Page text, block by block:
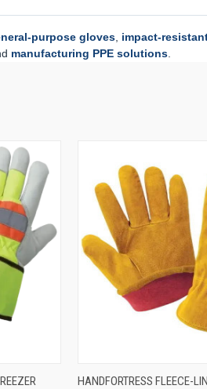
purpose gloves impact-
manufacturing PPE solutions
QUICK VIEW
HANDFORTRESS FLEECE-